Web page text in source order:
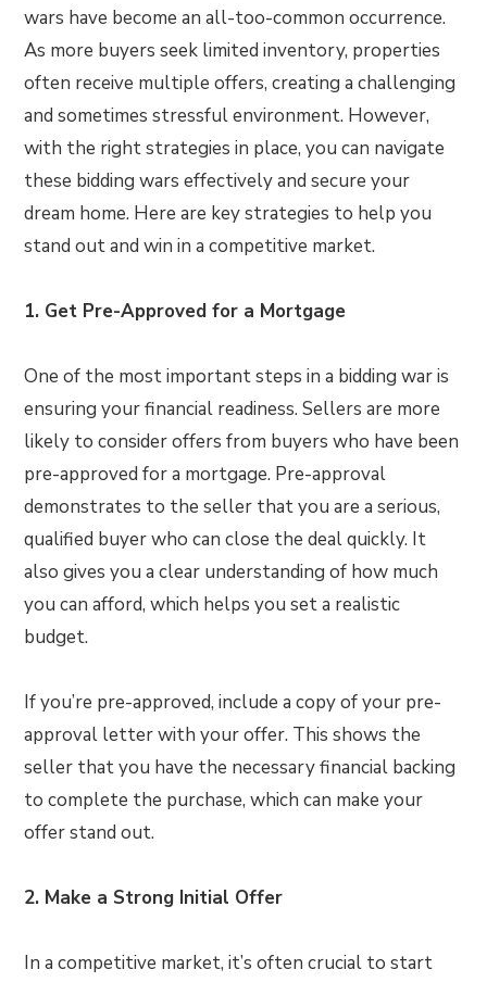
wars have become an all-too-common occurrence.
As more buyers seek limited inventory, properties
often receive multiple offers, creating a challenging
and sometimes stressful environment. However,
with the right strategies in place, you can navigate
these bidding wars effectively and secure your
dream home. Here are key strategies to help you
stand out and win in a competitive market.
1. Get Pre-Approved for a Mortgage
One of the most important steps in a bidding war is
ensuring your financial readiness. Sellers are more
likely to consider offers from buyers who have been
pre-approved for a mortgage. Pre-approval
demonstrates to the seller that you are a serious,
qualified buyer who can close the deal quickly. It
also gives you a clear understanding of how much
you can afford, which helps you set a realistic
budget.
If you’re pre-approved, include a copy of your pre-
approval letter with your offer. This shows the
seller that you have the necessary financial backing
to complete the purchase, which can make your
offer stand out.
2. Make a Strong Initial Offer
In a competitive market, it’s often crucial to start